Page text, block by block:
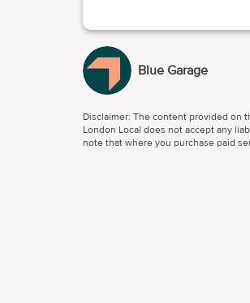
Blue Garage
Disclaimer: The content provided on
London Local does not accept any
note that where you purchase paid